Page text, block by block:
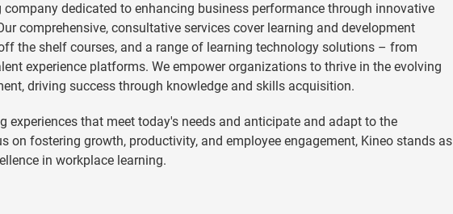
dedicated to enhancing business performance through innovative
comprehensive, consultative services cover learning and development
the shelf courses, and a range of learning technology solutions – from
experience platforms. We empower organizations to thrive in the evolving
driving success through knowledge and skills acquisition.
experiences that meet today's needs and anticipate and adapt to the
on fostering growth, productivity, and employee engagement, Kineo stands as
in workplace learning.